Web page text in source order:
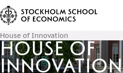
House of Innovation
House of
Innovation